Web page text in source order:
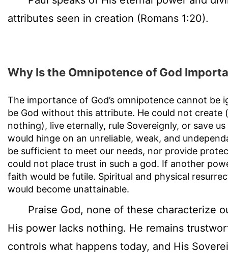
attributes seen in creation (Romans 1:20).
Why Is the Omnipotence of God
The importance of God’s omnipotence cannot be
be God without this attribute. He could not create
nothing), live eternally, rule Sovereignly, or save
would hinge on an unreliable, weak, and
be sufficient to meet our needs, nor provide
could not place trust in such a god. If another
faith would be futile. Spiritual and physical
would become unattainable.
Praise God, none of these characterize
His power lacks nothing. He remains
controls what happens today, and His